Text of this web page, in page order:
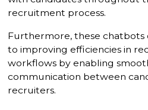
recruitment process.
Furthermore, these
to improving efficiencies in
workflows by enabling
communication between
recruiters.